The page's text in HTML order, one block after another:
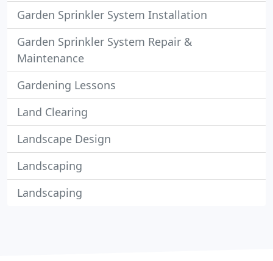
Garden Sprinkler System Installation
Garden Sprinkler System Repair &
Maintenance
Gardening Lessons
Land Clearing
Landscape Design
Landscaping
Landscaping